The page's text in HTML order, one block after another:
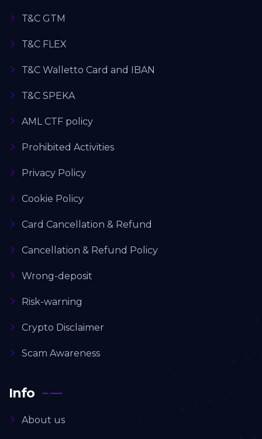
T&C GTM
T&C FLEX
T&C Walletto Card and IBAN
T&C SPEKA
AML CTF policy
Prohibited Activities
Privacy Policy
Cookie Policy
Card Cancellation & Refund
Cancellation & Refund Policy
Wrong-deposit
Risk-warning
Crypto Disclaimer
Scam Awareness
Info
About us